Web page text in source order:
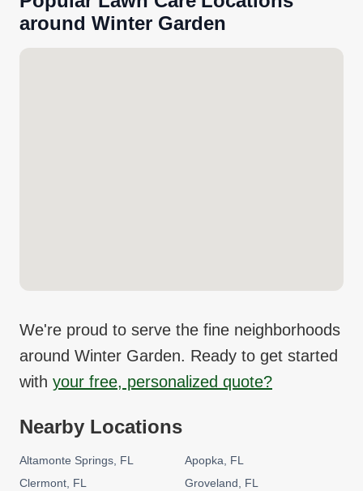
around Winter Garden
We're proud to serve the fine neighborhoods
around Winter Garden. Ready to get started
with your free, personalized quote?
Nearby Locations
Altamonte Springs FL Apopka
FL
Clermont FL Groveland
FL